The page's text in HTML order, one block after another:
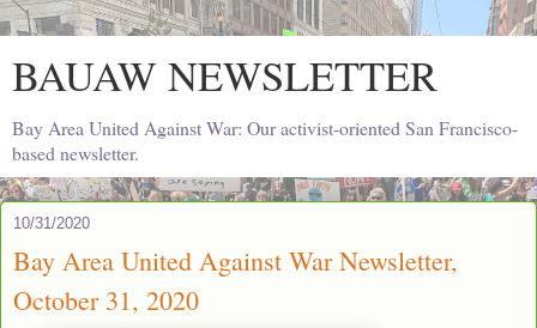
BAUAW NEWSLETTER
Bay Area United Against War: Our activist-oriented San Francisco-
based newsletter.
10/31/2020
Bay Area United Against War Newsletter,
October 31, 2020